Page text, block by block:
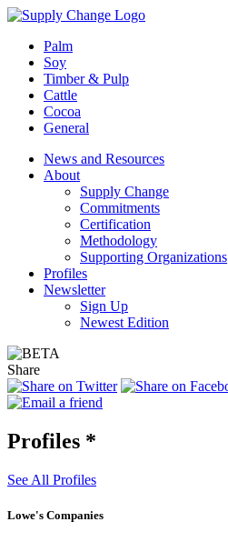
Palm
Soy
Timber & Pulp
Cattle
Cocoa
General
News and Resources
About
Supply Change
Commitments
Certification
Methodology
Supporting Organizations
Profiles
Newsletter
Sign Up
Newest Edition
Share
Profiles *
See All Profiles
Lowe's Companies